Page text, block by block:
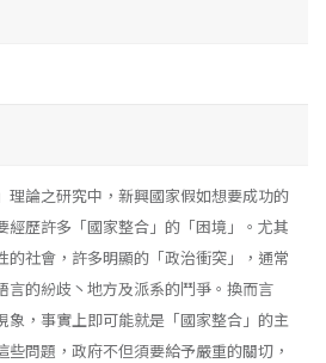
理論之研究中，新興國家假如想要成功的
經歷許多「國家整合」的「困境」。尤其
的社會，許多明顯的「政治衝突」，通常
言的紛歧丶地方及派系的鬥爭。換而言
象，事實上即可能就是「國家整合」的主
問題，政府不但須要給予嚴重的關切，